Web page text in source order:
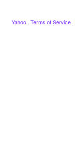
Yahoo · Terms of Service ·